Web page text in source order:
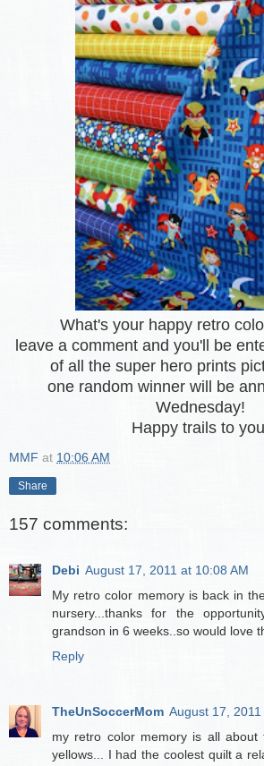
What's your happy retro
leave a comment and you'll be
of all the super hero prints
one random winner will be
Wednesday!
Happy trails to
MMF at 10:06 AM
Share
157 comments:
Debi August 17, 2011 at 10:08 AM
My retro color memory is back in
nursery...thanks for the
grandson in 6 weeks..so would love
Reply
TheUnSoccerMom August 17, 2011
my retro color memory is all about
yellows... I had the coolest quilt a